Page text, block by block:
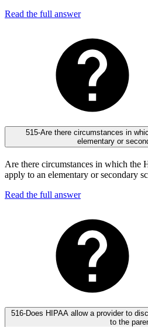
Read the full answer
515-Are there circumstances in
elementary or
Are there circumstances in which
apply to an elementary or secondary
Read the full answer
516-Does HIPAA allow a provider to
to the